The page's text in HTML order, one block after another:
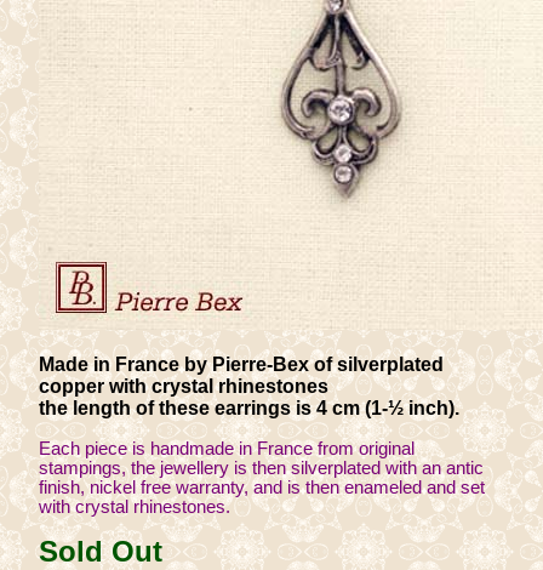
Made in France by Pierre-Bex of silverplated
copper with crystal rhinestones
the length of these earrings is 4 cm (1-½ inch).
Each piece is handmade in France from original
stampings, the jewellery is then silverplated with an antic
finish, nickel free warranty, and is then enameled and set
with crystal rhinestones.
Sold Out